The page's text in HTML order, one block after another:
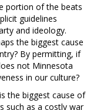
portion of the beats
guidelines
and ideology.
the biggest cause
By permitting, if
not Minnesota
in our culture?
the biggest cause of
such as a costly war